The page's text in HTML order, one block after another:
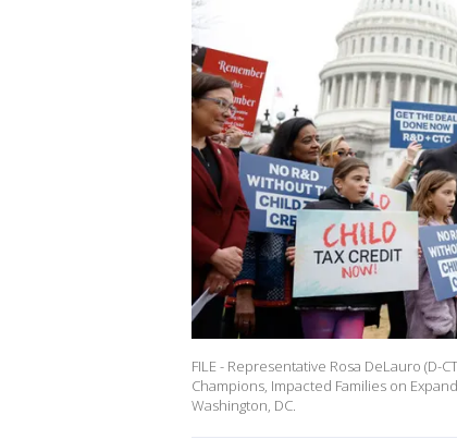
FILE - Representative Rosa DeLauro (D-
Champions, Impacted Families on
Washington, DC.